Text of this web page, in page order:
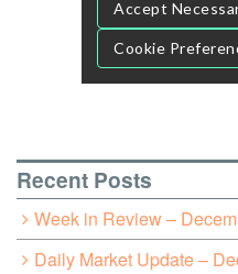
Recent Posts
Week in Review –
Daily Market Update –